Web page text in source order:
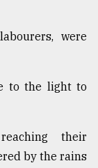
were
to the light to
their
by the rains